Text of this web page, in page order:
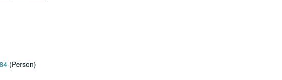
(Person)